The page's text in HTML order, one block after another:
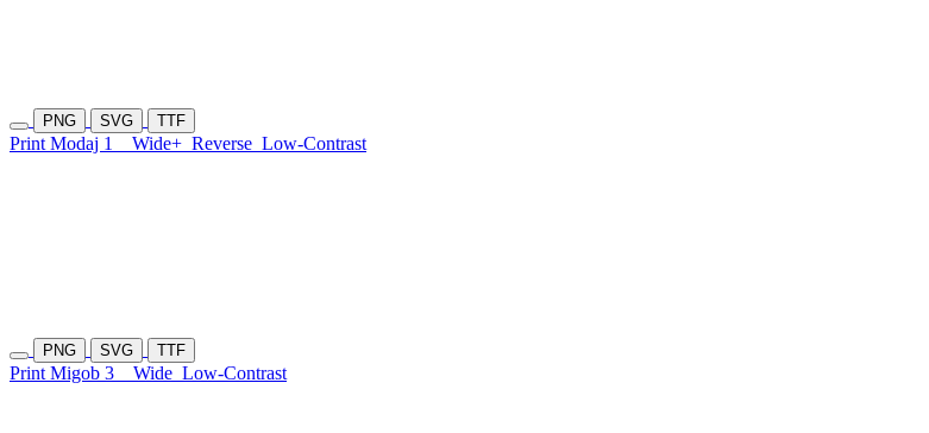
PNG SVG TTF
Print Modaj 1 Wide+ Reverse Low-Contrast
PNG SVG TTF
Print Migob 3 Wide Low-Contrast